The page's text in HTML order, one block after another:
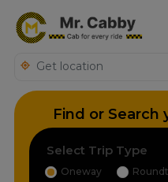
Find or
Select Trip Type
Oneway